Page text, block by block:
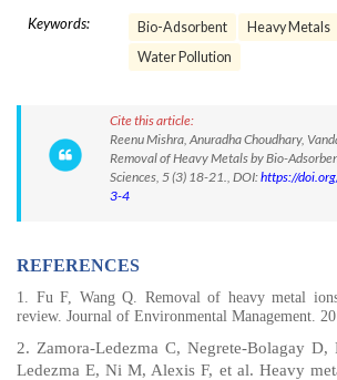
Keywords: Bio-Adsorbent Heavy Metals
Water Pollution
Cite this article:
Reenu Mishra, Anuradha Choudhary,
Removal of Heavy Metals by Bio-
Sciences, 5 (3) 18-21., DOI:https://
3-4
REFERENCES
1. Fu F, Wang Q. Removal of heavy metal
review. Journal of Environmental Management.
2. Zamora-Ledezma C, Negrete-Bolagay D,
Ledezma E, Ni M, Alexis F, et al. Heavy